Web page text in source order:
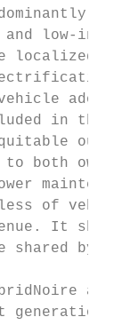
low-
localized
in
equitable
both
of
It
shared by